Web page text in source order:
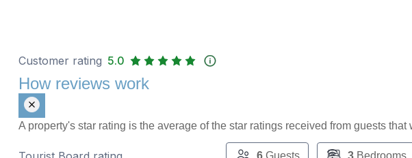
Customer rating 5.0
How reviews work
A property's star rating is the average of the star ratings received from guests
6Guests 3Bedrooms